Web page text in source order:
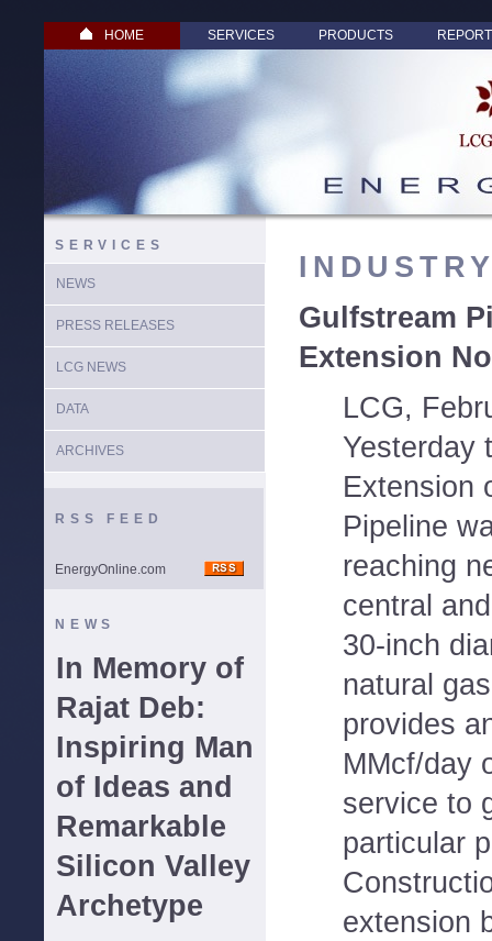
HOME SERVICES PRODUCTS
SERVICES
NEWS
PRESS RELEASES
LCG NEWS
DATA
ARCHIVES
RSS FEED
EnergyOnline.com
NEWS
In Memory of
Rajat Deb:
Inspiring Man
of Ideas and
Remarkable
Silicon Valley
Archetype
Gulfstream
Extension
LCG,
Yesterday
Extension
Pipeline
reaching
central
30-inch
natural
provides
MMcf/day
service to
particular
extension